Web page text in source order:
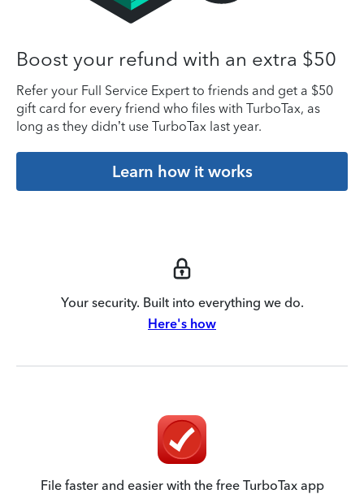
Boost your refund with an extra $50
Refer your Full Service Expert to friends and get a $50
gift card for every friend who files with TurboTax, as
long as they didn’t use TurboTax last year.
Learn how it works
Your security. Built into everything we do.
Here's how
File faster and easier with the free TurboTax app